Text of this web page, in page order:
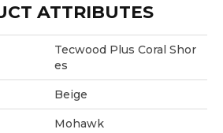
ATTRIBUTES
Tecwood Plus Coral Shor
Es
Beige
Mohawk